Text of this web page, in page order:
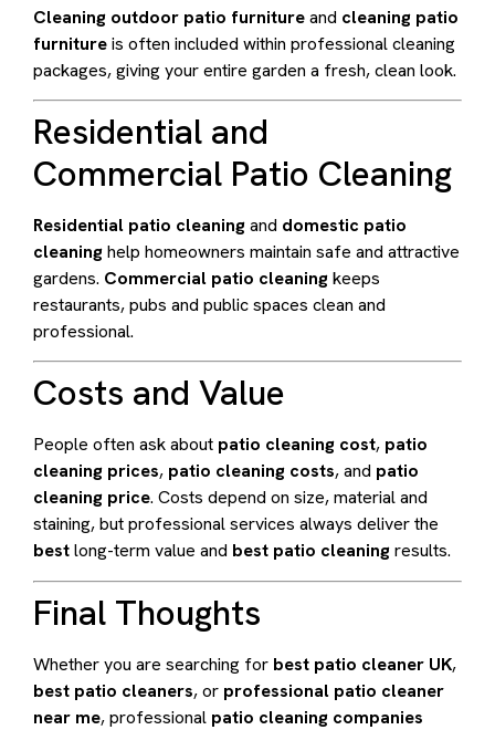
Cleaning outdoor patio furnitureand cleaning patio
furnitureis often included within professional cleaning
packages, giving your entire garden a fresh, clean look.
Residential and
Commercial Patio Cleaning
Residential patio cleaningand domestic patio
cleaninghelp homeowners maintain safe and attractive
gardens. Commercial patio cleaningkeeps
restaurants, pubs and public spaces clean and
professional.
Costs and Value
People often ask about patio cleaning cost, patio
cleaning prices, patio cleaning costs, and patio
cleaning price. Costs depend on size, material and
staining, but professional services always deliver the
bestlong-term value and best patio cleaningresults.
Final Thoughts
Whether you are searching for best patio cleaner UK,
best patio cleaners, or professional patio cleaner
near me, professional patio cleaning companies